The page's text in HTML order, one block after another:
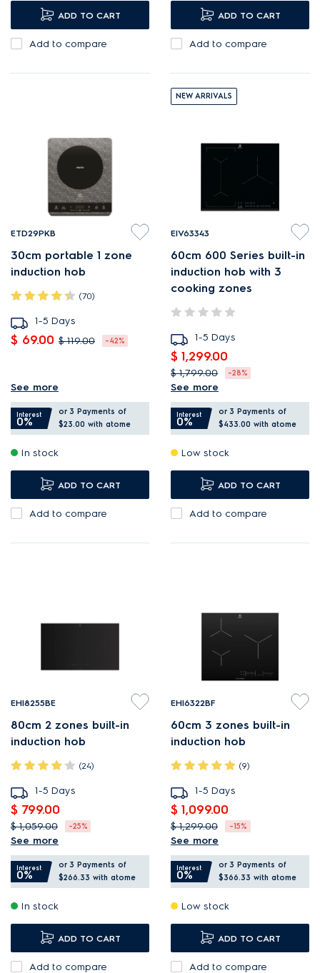
DoubleBridge creates two
larger cooking surfaces.
ADD TO CART
Add to compare
extraction to your cooking.
ADD TO CART
Add to compare
ETD29PKB
30cm portable 1 zone
induction hob
(70)
1-5 Days
$ 69.00 $ 119.00 -42%
Keep dishes warm at 80°C
so they’re ready to eat.
See more
Interest
0%
or 3 Payments of
$23.00 with atome
In stock
ADD TO CART
Add to compare
NEW ARRIVALS
EIV63343
60cm 600 Series built-in
induction hob with 3
cooking zones
1-5 Days
$ 1,299.00
$ 1,799.00 -28%
Select the bridge function
to combine two zones.
Hob2Hood adjusts the
hood to your cooking.
PowerBoost provides quick,
intense heat.
See more
Interest
0%
or 3 Payments of
$433.00 with atome
Low stock
ADD TO CART
Add to compare
EHI8255BE
80cm 2 zones built-in
induction hob
(24)
1-5 Days
$ 799.00
$ 1,059.00 -25%
SenseFry adjusts heat for
even frying results.
PowerBoost provides quick,
intense heat.
Flexi cut-out for easy
kitchen installation.
See more
Interest
0%
or 3 Payments of
$266.33 with atome
In stock
ADD TO CART
Add to compare
EHI6322BF
60cm 3 zones built-in
induction hob
(9)
1-5 Days
$ 1,099.00
$ 1,299.00 -15%
Upgrade to flexible
PowerLite induction
cooking.
PowerBoost provides quick,
intense heat.
Hob2Hood adjusts the
hood to your cooking.
See more
Interest
0%
or 3 Payments of
$366.33 with atome
Low stock
ADD TO CART
Add to compare